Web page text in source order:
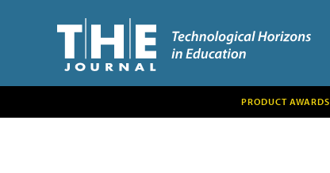
PRODUCT AWARDS